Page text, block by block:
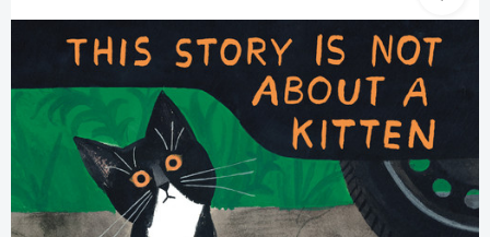
a
Kitten
[9780593374535]